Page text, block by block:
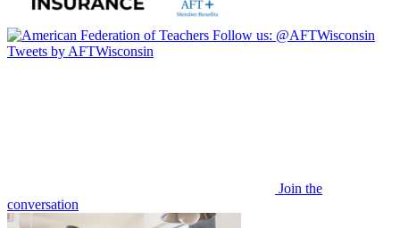
Follow us: @AFTWisconsin
Tweets by AFTWisconsin
Join the
conversation